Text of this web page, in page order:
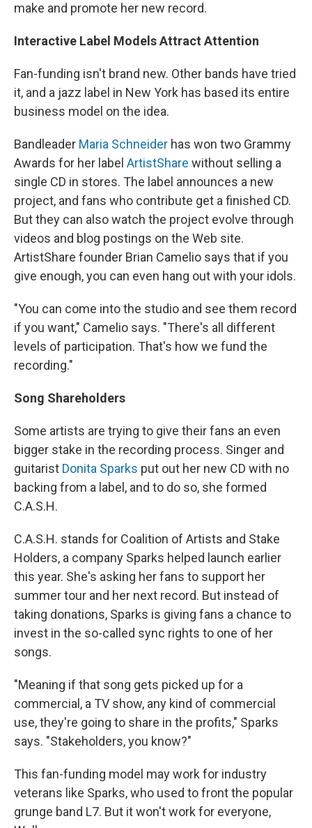
make and promote her new record.
Interactive Label Models Attract Attention
Fan-funding isn't brand new. Other bands have tried
it, and a jazz label in New York has based its entire
business model on the idea.
Bandleader Maria Schneider has won two Grammy
Awards for her label ArtistShare without selling a
single CD in stores. The label announces a new
project, and fans who contribute get a finished CD.
But they can also watch the project evolve through
videos and blog postings on the Web site.
ArtistShare founder Brian Camelio says that if you
give enough, you can even hang out with your idols.
"You can come into the studio and see them record
if you want," Camelio says. "There's all different
levels of participation. That's how we fund the
recording."
Song Shareholders
Some artists are trying to give their fans an even
bigger stake in the recording process. Singer and
guitarist Donita Sparks put out her new CD with no
backing from a label, and to do so, she formed
C.A.S.H.
C.A.S.H. stands for Coalition of Artists and Stake
Holders, a company Sparks helped launch earlier
this year. She's asking her fans to support her
summer tour and her next record. But instead of
taking donations, Sparks is giving fans a chance to
invest in the so-called sync rights to one of her
songs.
"Meaning if that song gets picked up for a
commercial, a TV show, any kind of commercial
use, they're going to share in the profits," Sparks
says. "Stakeholders, you know?"
This fan-funding model may work for industry
veterans like Sparks, who used to front the popular
grunge band L7. But it won't work for everyone,